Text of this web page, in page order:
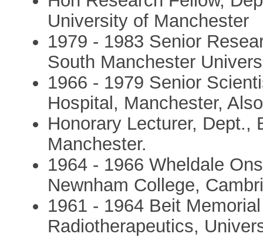
University of Manchester
1979 - 1983 Senior
South Manchester
1966 - 1979 Senior
Hospital, Manchester, Also
Honorary Lecturer, Dept.,
Manchester.
1964 - 1966 Wheldale
Newnham College,
1961 - 1964 Beit
Radiotherapeutics,